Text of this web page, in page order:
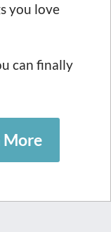
you love
can finally
More